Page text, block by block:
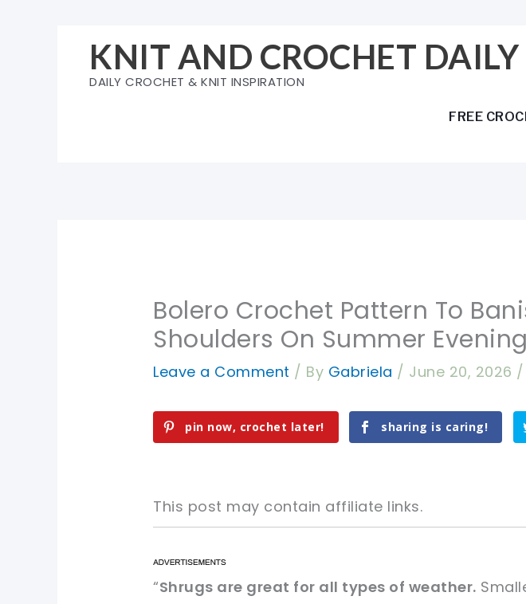
KNIT AND CROCHET DAILY
DAILY CROCHET & KNIT INSPIRATION
FREE
Bolero Crochet Pattern To
Shoulders On Summer Evening
Leave a Comment / By Gabriela / June 20, 2026
pin now, crochet later! sharing is caring!
This post may contain affiliate links.
pin now, crochet later!
pin now, crochet later!
“Shrugs are great for all types of weather.